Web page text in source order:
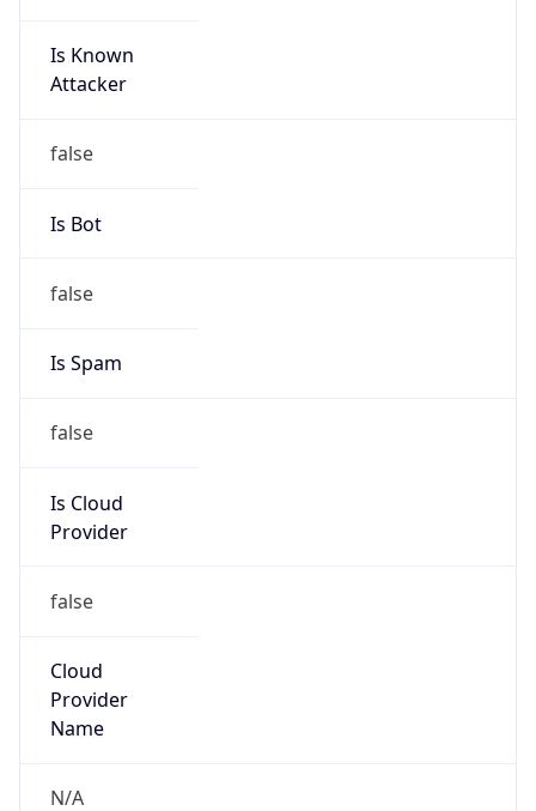
Is Known
Attacker
false
Is Bot
false
Is Spam
false
Is Cloud
Provider
false
Cloud
Provider
Name
N/A